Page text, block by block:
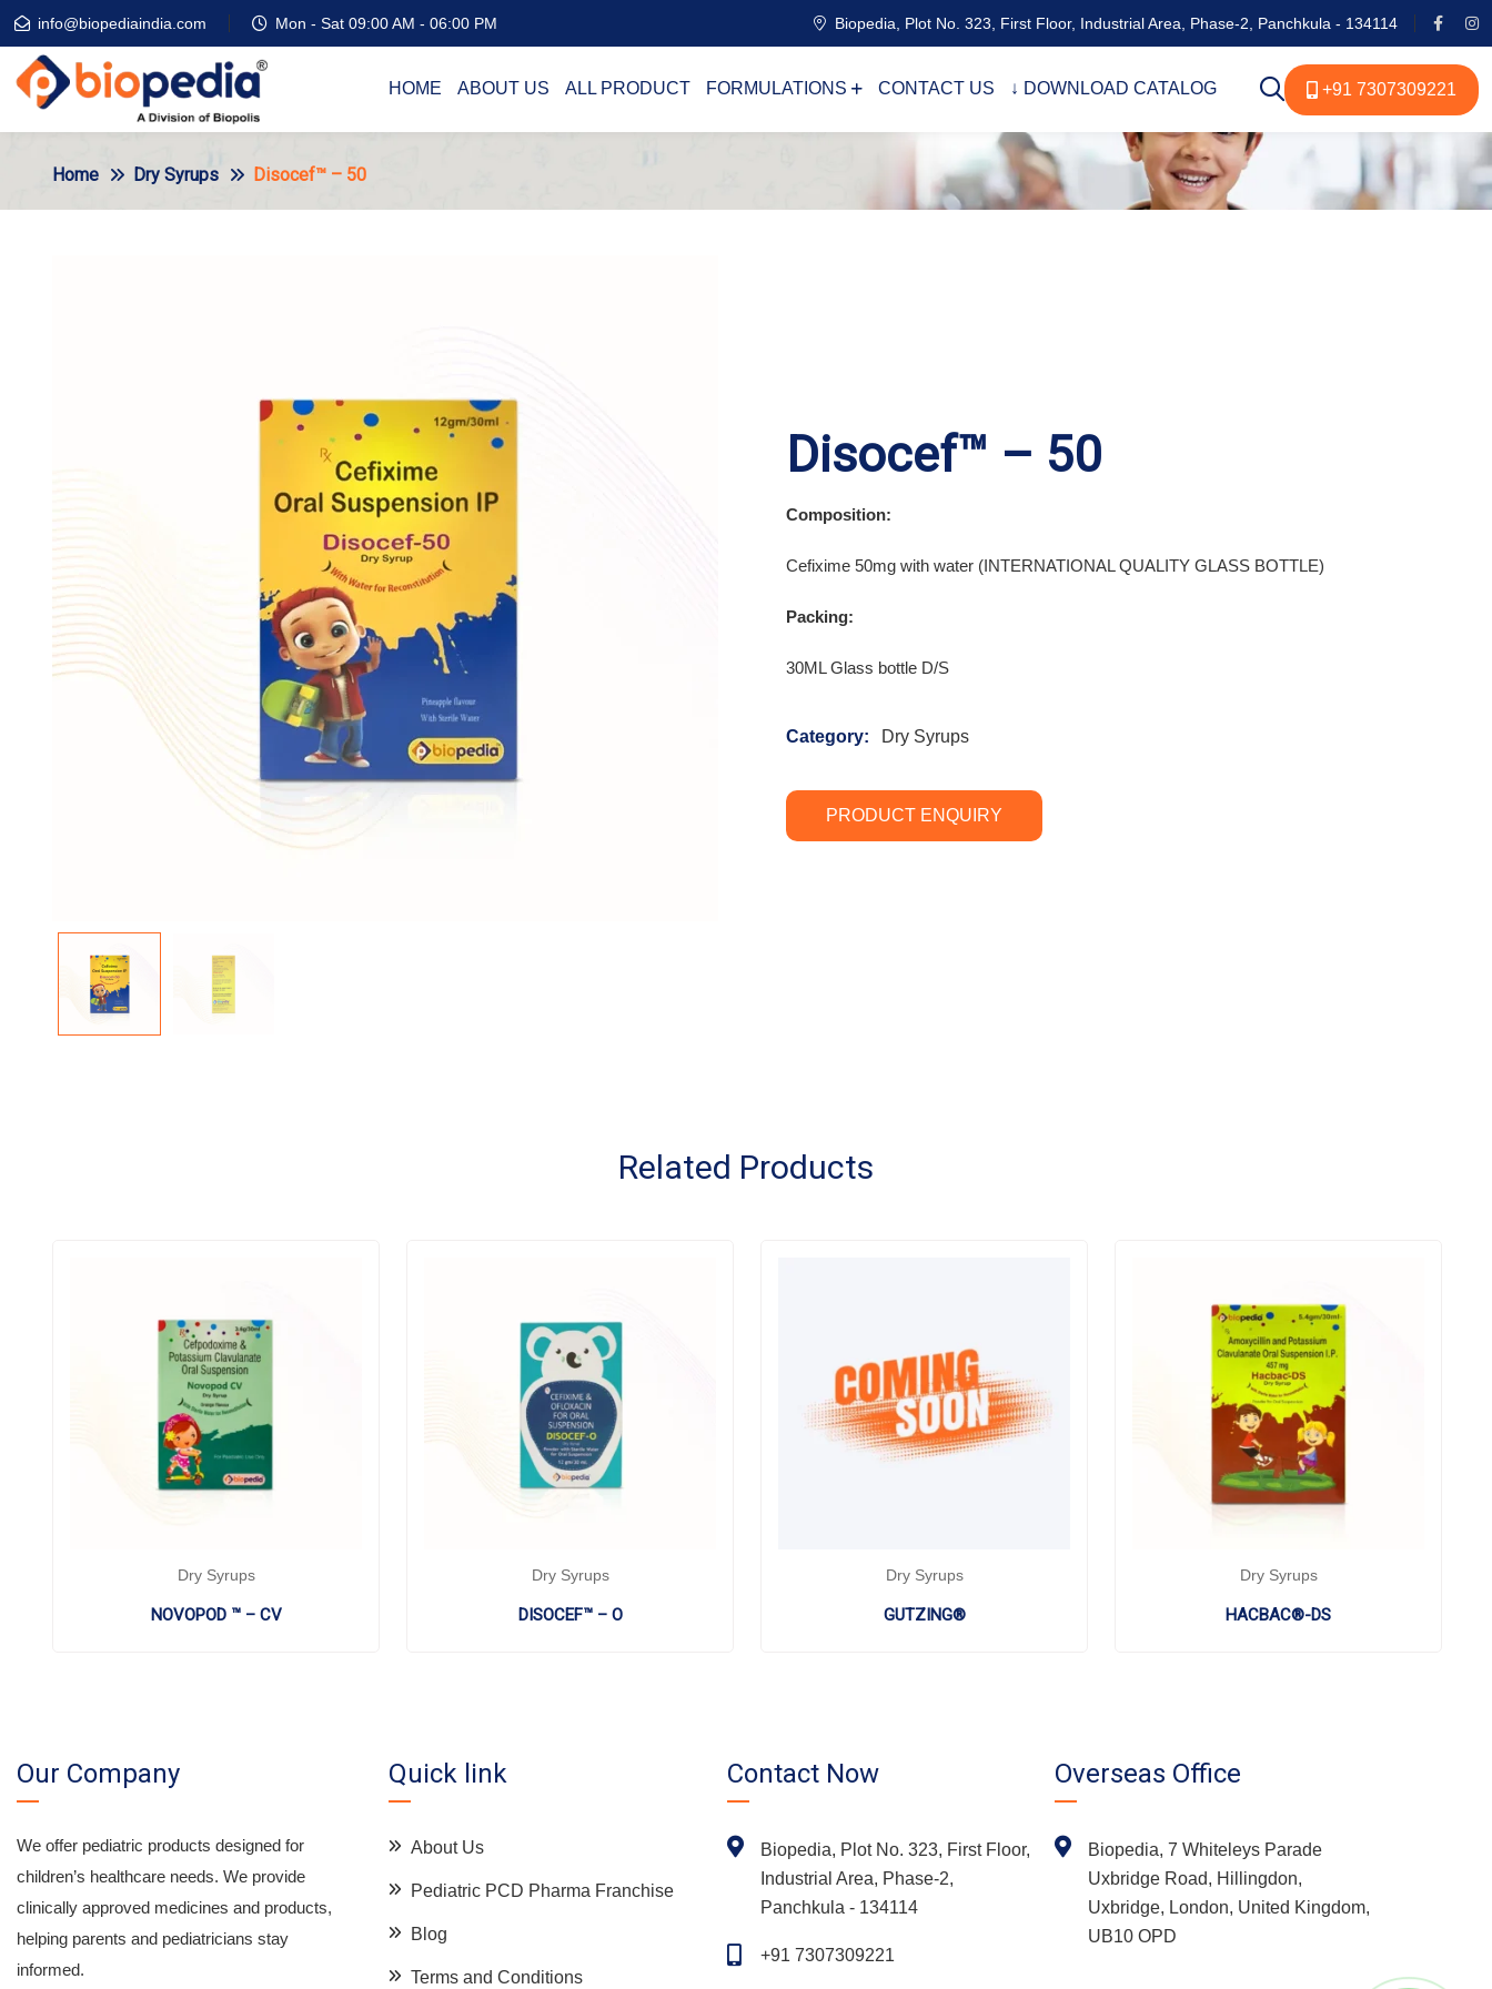
info@biopediaindia.com Mon - Sat 09:00 AM - 06:00 PM Biopedia, Plot No. 323, First Floor, Industrial Area, Phase-2, Panchkula - 134114
HOME ABOUT US ALL PRODUCT FORMULATIONS CONTACT US ↓ DOWNLOAD CATALOG +91 7307309221
Home Dry Syrups Disocef™ – 50
Disocef™ – 50
Composition:
Cefixime 50mg with water (INTERNATIONAL QUALITY GLASS BOTTLE)
Packing:
30ML Glass bottle D/S
Category: Dry Syrups
PRODUCT ENQUIRY
Related Products
Dry Syrups
NOVOPOD ™ – CV
Dry Syrups
DISOCEF™ – O
Dry Syrups
GUTZING®
Dry Syrups
HACBAC®-DS
Our Company
We offer pediatric products designed for
children’s healthcare needs. We provide
clinically approved medicines and products,
helping parents and pediatricians stay
informed.
Quick link
About Us
Pediatric PCD Pharma Franchise
Blog
Terms and Conditions
Contact Now
Biopedia, Plot No. 323, First Floor,
Industrial Area, Phase-2,
Panchkula - 134114
+91 7307309221
Overseas Office
Biopedia, 7 Whiteleys Parade
Uxbridge Road, Hillingdon,
Uxbridge, London, United Kingdom,
UB10 OPD